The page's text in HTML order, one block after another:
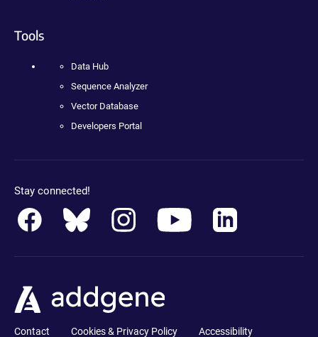
Tools
Data Hub
Sequence Analyzer
Vector Database
Developers Portal
Stay connected!
Contact Cookies & Privacy Policy Accessibility